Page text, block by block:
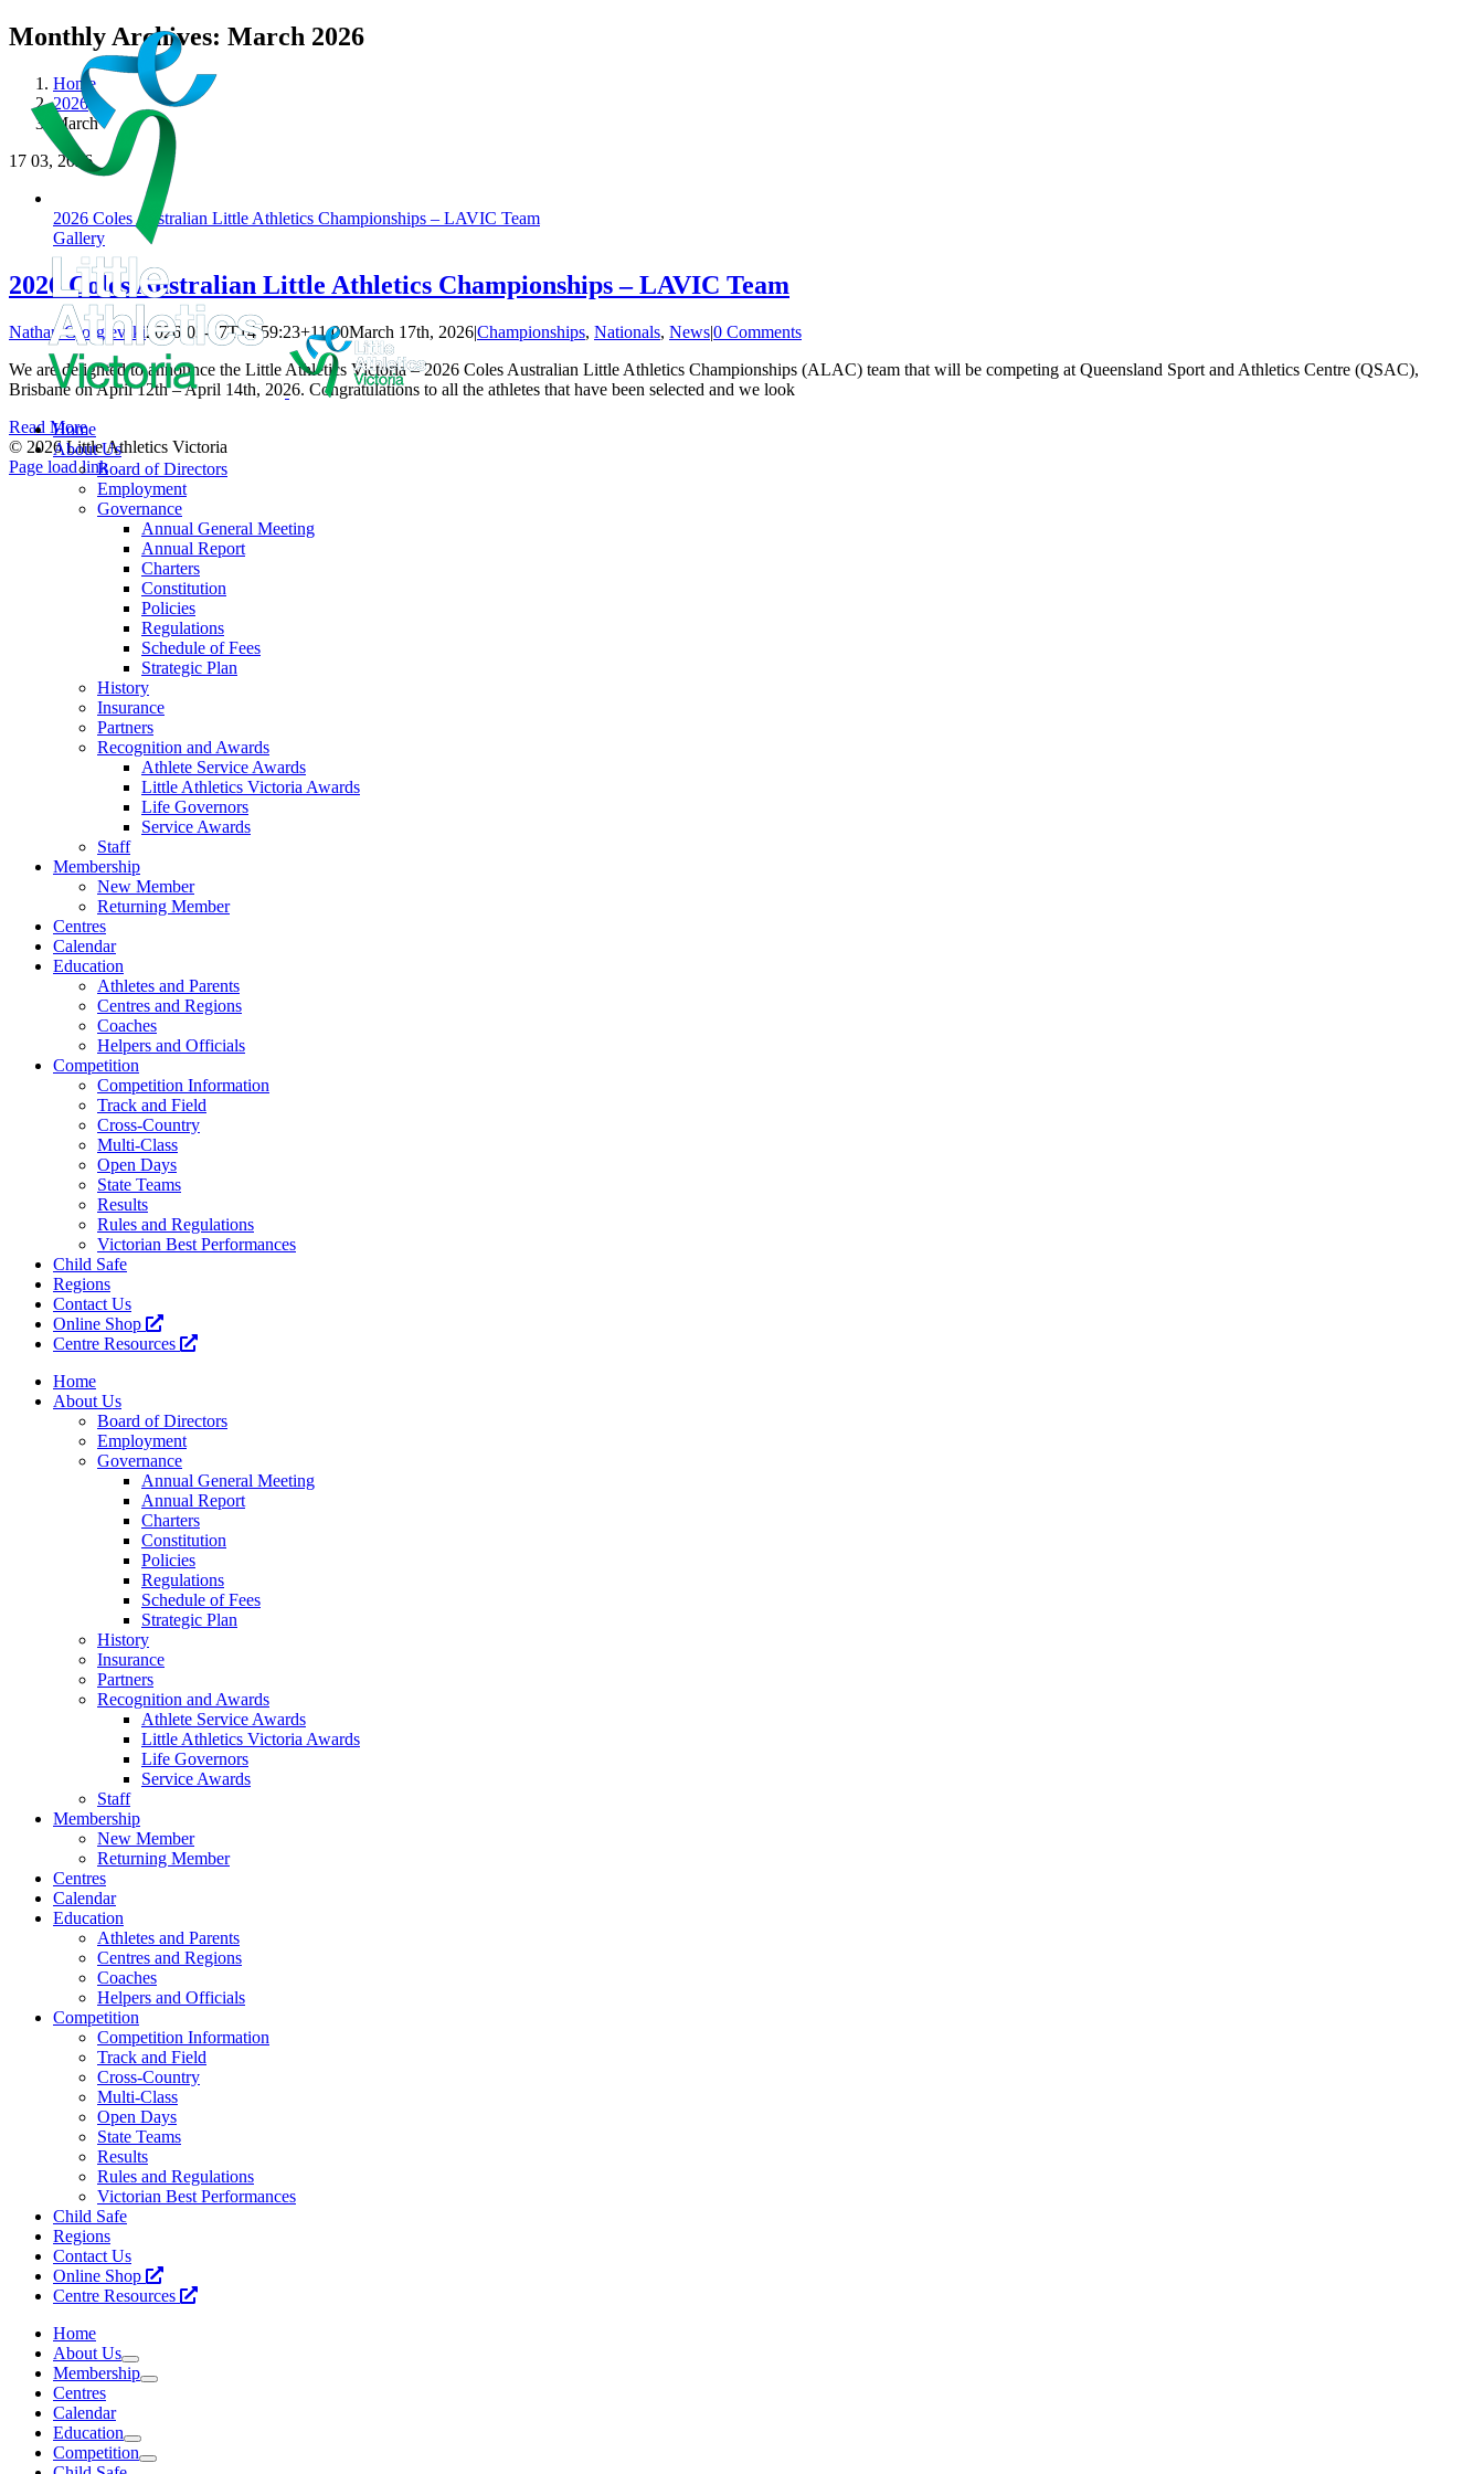
Skip
to
Home
About Us
Board of Directors
Employment
Governance
Annual General Meeting
Annual Report
Charters
Constitution
Policies
Regulations
Schedule of Fees
Strategic Plan
History
Insurance
Partners
Recognition and Awards
Athlete Service Awards
Little Athletics Victoria Awards
Life Governors
Service Awards
Staff
Membership
New Member
Returning Member
Centres
Calendar
Education
Athletes and Parents
Centres and Regions
Coaches
Helpers and Officials
Competition
Competition Information
Track and Field
Cross-Country
Multi-Class
Open Days
State Teams
Results
Rules and Regulations
Victorian Best Performances
Child Safe
Regions
Contact Us
Online Shop
Centre Resources
Home
About Us
Board of Directors
Employment
Governance
Annual General Meeting
Annual Report
Charters
Constitution
Policies
Regulations
Schedule of Fees
Strategic Plan
History
Insurance
Partners
Recognition and Awards
Athlete Service Awards
Little Athletics Victoria Awards
Life Governors
Service Awards
Staff
Membership
New Member
Returning Member
Centres
Calendar
Education
Athletes and Parents
Centres and Regions
Coaches
Helpers and Officials
Competition
Competition Information
Track and Field
Cross-Country
Multi-Class
Open Days
State Teams
Results
Rules and Regulations
Victorian Best Performances
Child Safe
Regions
Contact Us
Online Shop
Centre Resources
Home
About Us
Membership
Centres
Calendar
Education
Competition
Monthly Archives: March 2026
Home
2026
March
17 03, 2026
2026 Coles Australian Little Athletics Championships – LAVIC Team
Gallery
2026 Coles Australian Little Athletics Championships – LAVIC Team
Nathan Gjorgievski2026-03-17T14:59:23+11:00March 17th, 2026|Championships, Nationals, News|0 Comments
We are delighted to announce the Little Athletics Victoria – 2026 Coles Australian Little Athletics Championships (ALAC) team that will be competing at Queensland Sport and Athletics Centre (QSAC),
Brisbane on April 12th – April 14th, 2026. Congratulations to all the athletes that have been selected and we look
Read More
© 2026 Little Athletics Victoria
Facebook
Instagram
YouTube
LinkedIn
Tiktok
Page load link